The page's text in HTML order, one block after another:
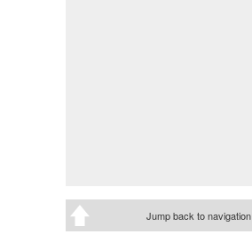
Jump back to navigation